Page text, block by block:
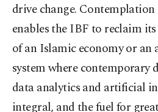
drive change. Contemplation
enables the IBF to reclaim
of an Islamic economy or an
system where contemporary
data analytics and artificial
integral, and the fuel for